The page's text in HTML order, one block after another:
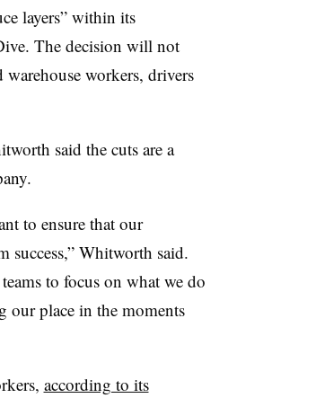
layers” within its
The decision will not
workers, drivers
said the cuts are a
to ensure that our
success,” Whitworth said.
to focus on what we do
our place in the moments
according to its